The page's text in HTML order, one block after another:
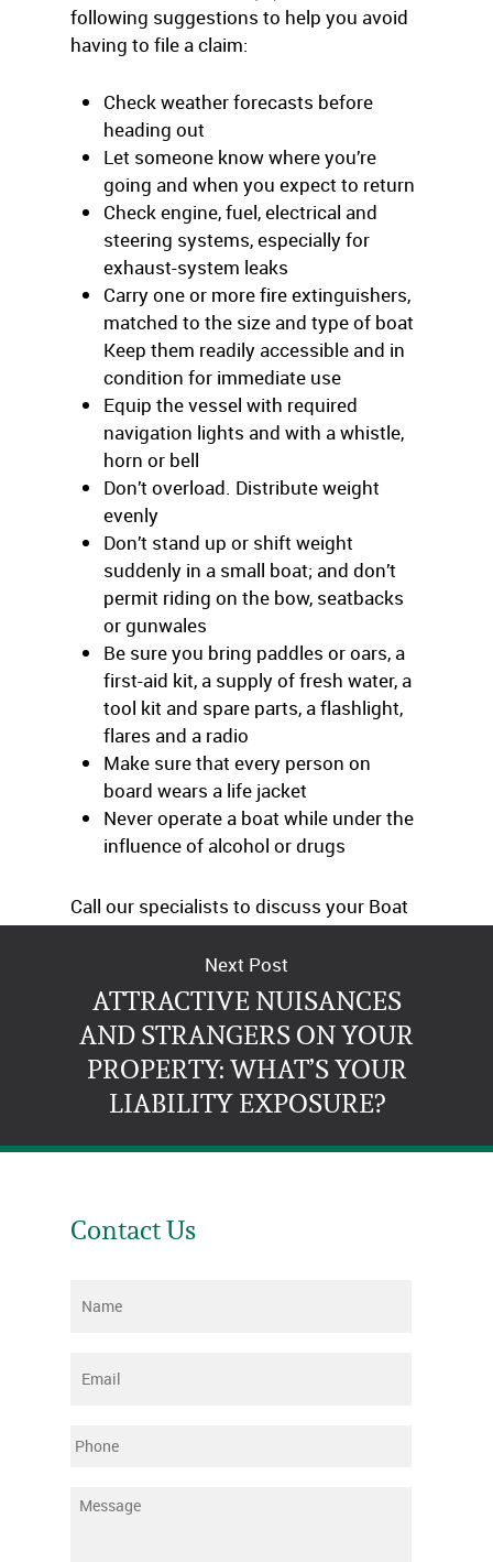
following suggestions to help you avoid
having to file a claim:
Check weather forecasts before
heading out
Let someone know where you’re
going and when you expect to return
Check engine, fuel, electrical and
steering systems, especially for
exhaust-system leaks
Carry one or more fire extinguishers,
matched to the size and type of boat
Keep them readily accessible and in
condition for immediate use
Equip the vessel with required
navigation lights and with a whistle,
horn or bell
Don’t overload. Distribute weight
evenly
Don’t stand up or shift weight
suddenly in a small boat; and don’t
permit riding on the bow, seatbacks
or gunwales
Be sure you bring paddles or oars, a
first-aid kit, a supply of fresh water, a
tool kit and spare parts, a flashlight,
flares and a radio
Make sure that every person on
board wears a life jacket
Never operate a boat while under the
influence of alcohol or drugs
Call our specialists to discuss your Boat
insurance coverage.
Next Post
ATTRACTIVE NUISANCES
AND STRANGERS ON YOUR
PROPERTY: WHAT’S YOUR
LIABILITY EXPOSURE?
Contact Us
Name
Email
Phone
Message